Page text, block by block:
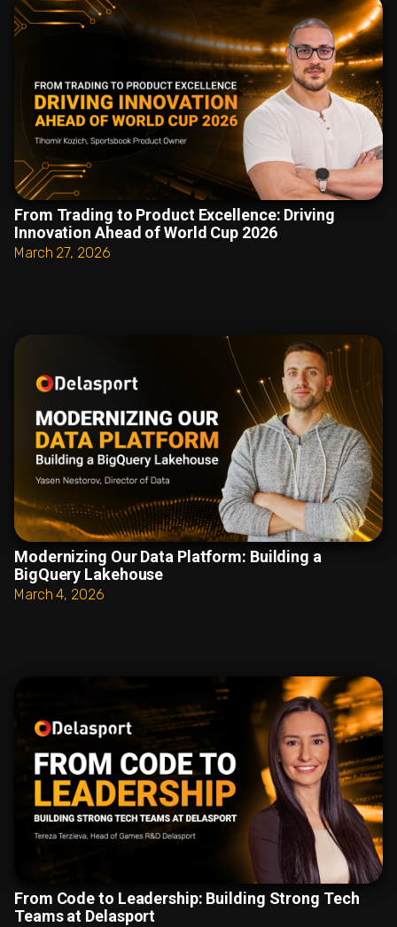
From Trading to Product Excellence: Driving
Innovation Ahead of World Cup 2026
March 27, 2026
Modernizing Our Data Platform: Building a
BigQuery Lakehouse
March 4, 2026
From Code to Leadership: Building Strong Tech
Teams at Delasport